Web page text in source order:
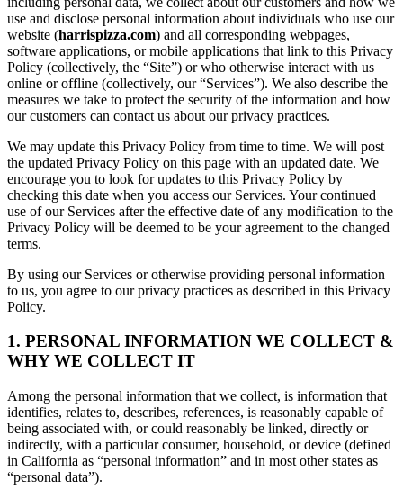
use and disclose personal information about individuals who use our
website (harrispizza.com) and all corresponding webpages,
software applications, or mobile applications that link to this Privacy
Policy (collectively, the “Site”) or who otherwise interact with us
online or offline (collectively, our “Services”). We also describe the
measures we take to protect the security of the information and how
our customers can contact us about our privacy practices.
We may update this Privacy Policy from time to time. We will post
the updated Privacy Policy on this page with an updated date. We
encourage you to look for updates to this Privacy Policy by
checking this date when you access our Services. Your continued
use of our Services after the effective date of any modification to the
Privacy Policy will be deemed to be your agreement to the changed
terms.
By using our Services or otherwise providing personal information
to us, you agree to our privacy practices as described in this Privacy
Policy.
1. PERSONAL INFORMATION WE COLLECT &
WHY WE COLLECT IT
Among the personal information that we collect, is information that
identifies, relates to, describes, references, is reasonably capable of
being associated with, or could reasonably be linked, directly or
indirectly, with a particular consumer, household, or device (defined
in California as “personal information” and in most other states as
“personal data”).